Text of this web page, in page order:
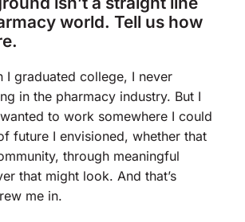
world. Tell us how
I graduated college, I never
in the pharmacy industry. But I
to work somewhere I could
future I envisioned, whether that
through meaningful
that might look. And that’s
me in.